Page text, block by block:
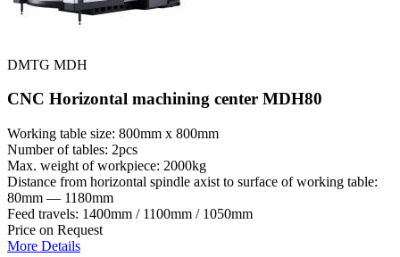
DMTG MDH
CNC Horizontal machining center MDH80
Working table size: 800mm x 800mm
Number of tables: 2pcs
Max. weight of workpiece: 2000kg
Distance from horizontal spindle axist to surface of working table:
80mm — 1180mm
Feed travels: 1400mm / 1100mm / 1050mm
Price on Request
More Details